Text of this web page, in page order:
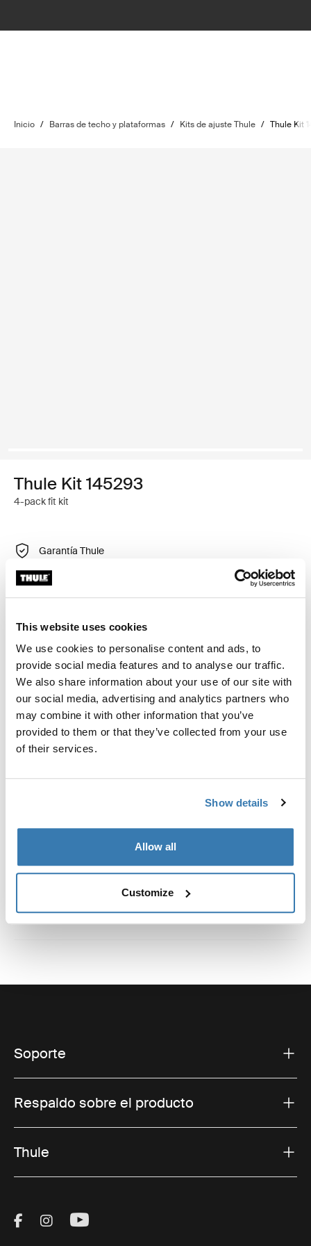
This website uses cookies
We use cookies to personalise content and ads, to
provide social media features and to analyse our traffic.
We also share information about your use of our site with
our social media, advertising and analytics partners who
may combine it with other information that you’ve
provided to them or that they’ve collected from your use
of their services.
Show details
Allow all
Customize
Inicio / Barras de techo y plataformas / Kits de ajuste Thule / Thule Kit
Thule Kit 145293
4-pack fit kit
Garantía Thule
Encontrar en tienda
Kit de ajuste a la medida para montar un sistema de
portaequipajes de techo Thule en vehículos sin puntos
de fijación preexistentes del portaequipajes de techo o
con portaequipajes instalados de fábrica.
Toggle guides and instructions
Soporte
Respaldo sobre el producto
Thule
Visit Thule on Facebook (external link)
Visit Thule on Instagram (external link)
Visit Thule on Youtube (external